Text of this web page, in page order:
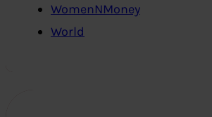
WomenNMoney
World